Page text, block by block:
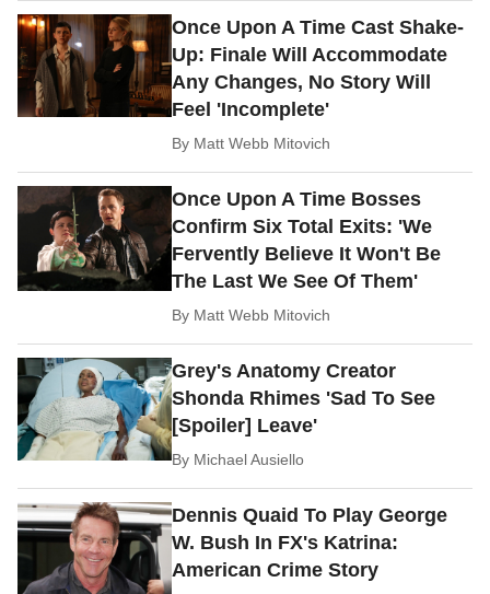
Once Upon A Time Cast Shake-
Up: Finale Will Accommodate
Any Changes, No Story Will
Feel 'Incomplete'
By Matt Webb Mitovich
Once Upon A Time Bosses
Confirm Six Total Exits: 'We
Fervently Believe It Won't Be
The Last We See Of Them'
By Matt Webb Mitovich
Grey's Anatomy Creator
Shonda Rhimes 'Sad To See
[Spoiler] Leave'
By Michael Ausiello
Dennis Quaid To Play George
W. Bush In FX's Katrina:
American Crime Story